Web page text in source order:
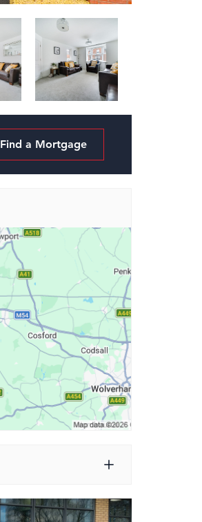
Find a Mortgage